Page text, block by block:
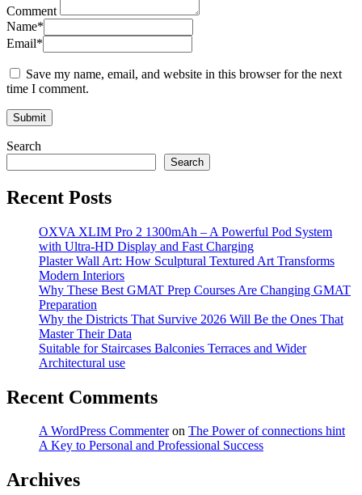
Comment
Name*
Email*
Save my name, email, and website in this browser for the next
time I comment.
Search
Search
Recent Posts
OXVA XLIM Pro 2 1300mAh – A Powerful Pod System
with Ultra-HD Display and Fast Charging
Plaster Wall Art: How Sculptural Textured Art Transforms
Modern Interiors
Why These Best GMAT Prep Courses Are Changing GMAT
Preparation
Why the Districts That Survive 2026 Will Be the Ones That
Master Their Data
Suitable for Staircases Balconies Terraces and Wider
Architectural use
Recent Comments
A WordPress Commenteron The Power of connections hint
A Key to Personal and Professional Success
Archives